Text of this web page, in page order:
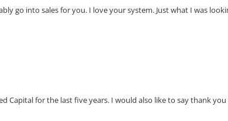
go into sales for you. I love your system. Just what I was
Capital for the last five years. I would also like to say thank